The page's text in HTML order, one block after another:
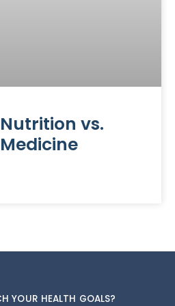
vs.
YOUR HEALTH GOALS?